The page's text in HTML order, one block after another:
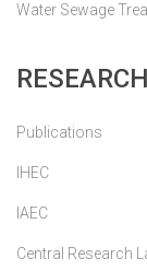
Water Sewage
RESEARCH
Publications
IHEC
IAEC
Central Research